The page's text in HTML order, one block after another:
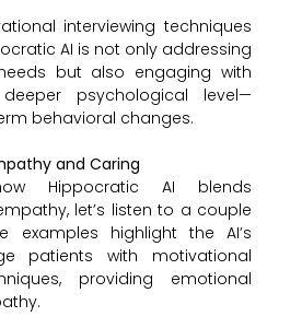
interviewing techniques
AI is not only addressing
but also engaging with
psychological level—
behavioral changes.
and Caring
Hippocratic AI blends
let’s listen to a couple
examples highlight the AI’s
patients with motivational
providing emotional